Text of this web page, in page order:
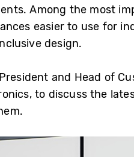
Among the most
easier to use for
design.
and Head of
to discuss the